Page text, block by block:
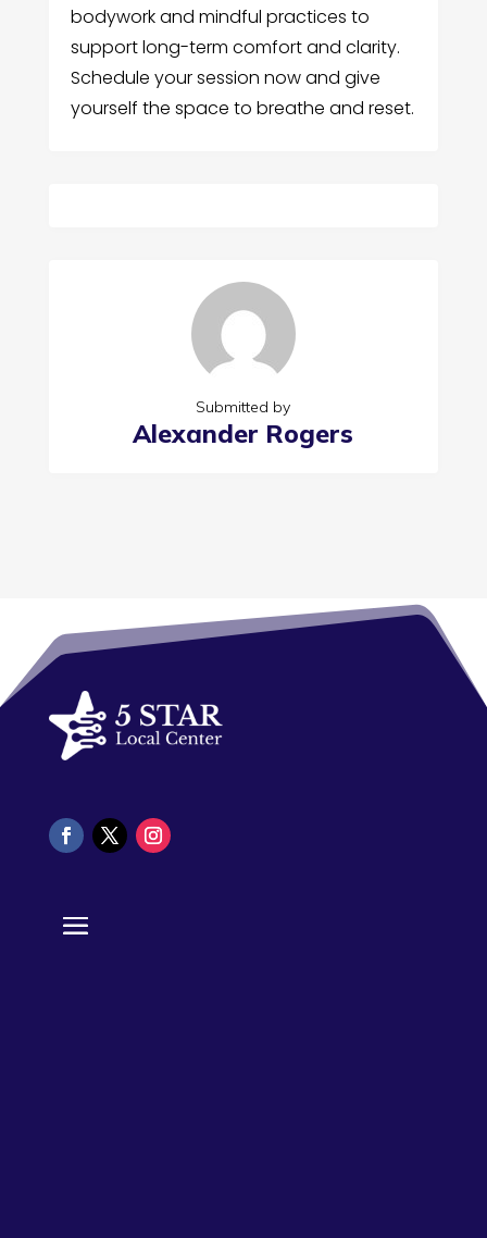
bodywork and mindful practices to
support long-term comfort and clarity.
Schedule your session now and give
yourself the space to breathe and reset.
Submitted by
Alexander Rogers